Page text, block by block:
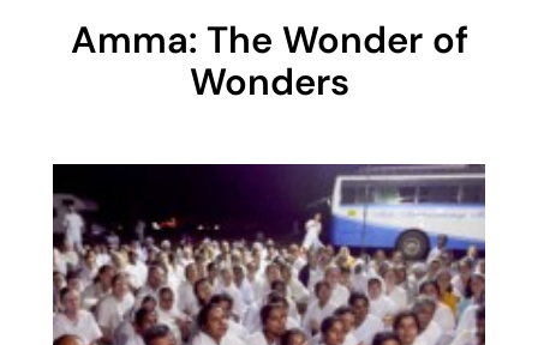
Amma: The Wonder of
Wonders